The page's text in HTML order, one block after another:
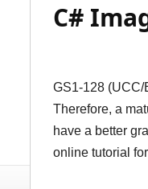
C#
GS1-128 (UCC/
Therefore, a
have a better
online tutorial